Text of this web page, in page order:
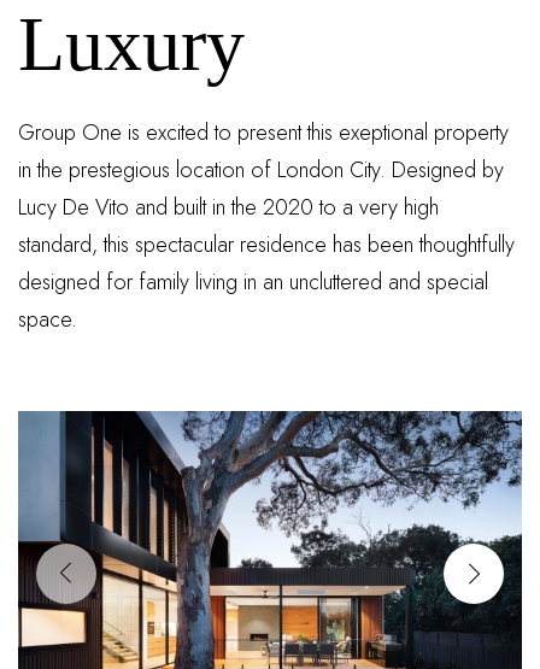
Luxury
Group One is excited to present this exeptional property
in the prestegious location of London City. Designed by
Lucy De Vito and built in the 2020 to a very high
standard, this spectacular residence has been thoughtfully
designed for family living in an uncluttered and special
space.